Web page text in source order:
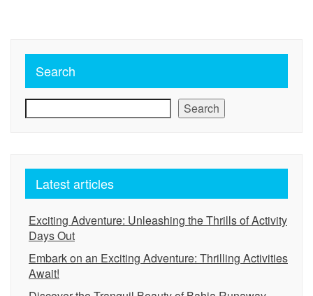
Search
Search
Latest articles
Exciting Adventure: Unleashing the Thrills of Activity
Days Out
Embark on an Exciting Adventure: Thrilling Activities
Await!